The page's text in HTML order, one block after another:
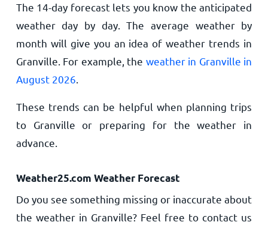
The 14-day forecast lets you know the anticipated
weather day by day. The average weather by
month will give you an idea of weather trends in
Granville. For example, the weather in Granville in
August 2026
These trends can be helpful when planning trips
to Granville or preparing for the weather in
advance.
Weather25.com Weather Forecast
Do you see something missing or inaccurate about
the weather in Granville? Feel free to contact us